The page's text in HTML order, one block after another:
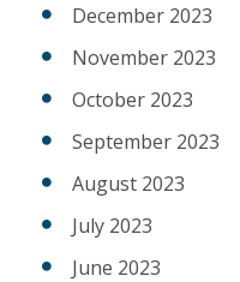
December 2023
November 2023
October 2023
September 2023
August 2023
July 2023
June 2023